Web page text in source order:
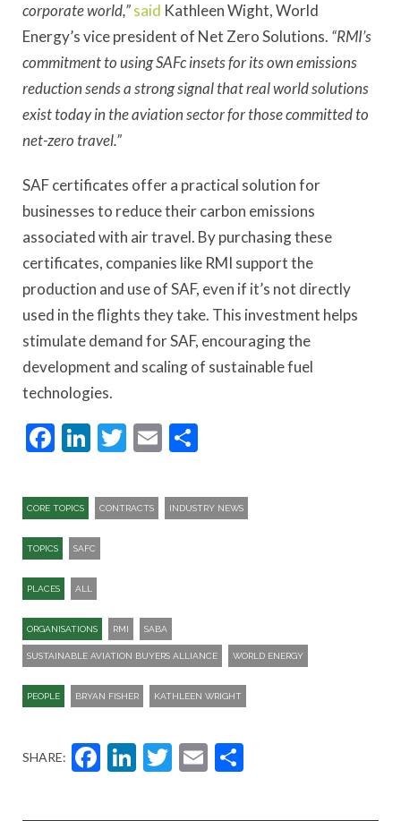
corporate world,”said Kathleen Wight, World
Energy’s vice president of Net Zero Solutions. “RMI’s
commitment to using SAFc insets for its own emissions
reduction sends a strong signal that real world solutions
exist today in the aviation sector for those committed to
net-zero travel.”
SAF certificates offer a practical solution for
businesses to reduce their carbon emissions
associated with air travel. By purchasing these
certificates, companies like RMI support the
production and use of SAF, even if it’s not directly
used in the flights they take. This investment helps
stimulate demand for SAF, encouraging the
development and scaling of sustainable fuel
technologies.
Facebook
LinkedIn
Twitter
Email
CORE TOPICS CONTRACTS INDUSTRY NEWS
TOPICS SAFC
PLACES ALL
ORGANISATIONS RMI SABA
SUSTAINABLE AVIATION BUYERS ALLIANCE WORLD ENERGY
PEOPLE BRYAN FISHER KATHLEEN WRIGHT
SHARE: Facebook
LinkedIn
Twitter
Email